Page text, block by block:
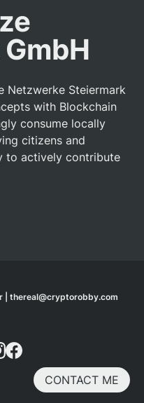
CONTACT ME
Netzwerke Steiermark
with Blockchain
consume locally
citizens and
to actively contribute
| thereal@cryptorobby.com